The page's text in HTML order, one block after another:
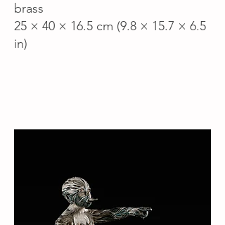
brass
25 × 40 × 16.5 cm (9.8 × 15.7 × 6.5
in)